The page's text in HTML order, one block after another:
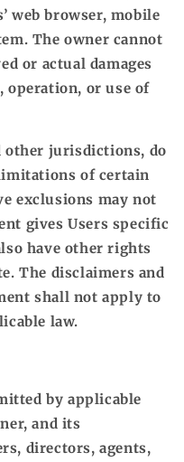
web browser, mobile
The owner cannot
or actual damages
operation, or use of
other jurisdictions, do
of certain
exclusions may not
gives Users specific
have other rights
The disclaimers and
shall not apply to
law.
by applicable
and its
directors, agents,